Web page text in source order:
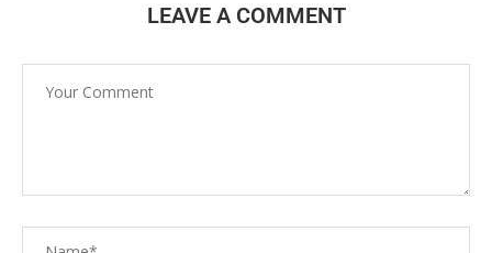
LEAVE A COMMENT